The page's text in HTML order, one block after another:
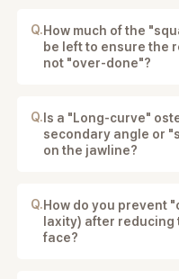
Q.How much of the
be left to ensure the
not "over-done"?
Q. Is a "Long-curve"
secondary angle or
on the jawline?
Q.How do you prevent
laxity) after reducing
face?